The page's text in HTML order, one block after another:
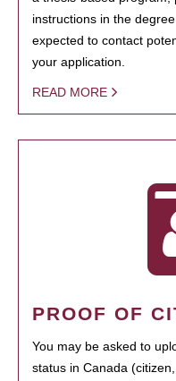
instructions in the
expected to contact
your application.
READ MORE
PROOF OF
You may be asked to
status in Canada